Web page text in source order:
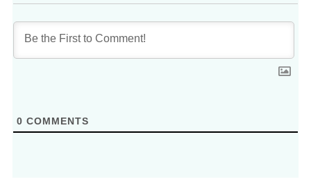
0 COMMENTS